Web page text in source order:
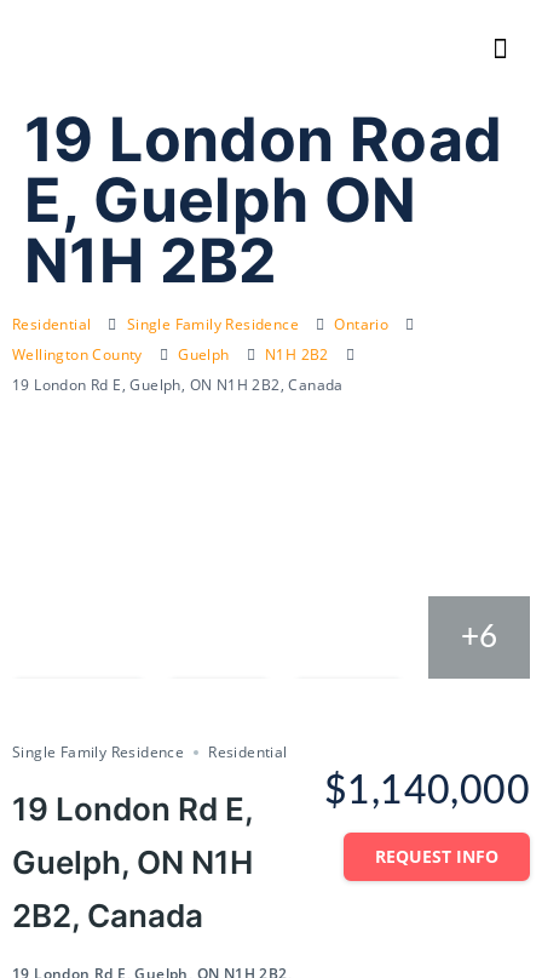
19 London Road
E, Guelph ON
N1H 2B2
Residential Single Family Residence
Ontario
Wellington County
Guelph
N1H 2B2
19 London Rd E, Guelph, ON N1H 2B2, Canada
+6
Single Family Residence Residential
19 London Rd E,
Guelph, ON N1H
2B2, Canada
$1,140,000
REQUEST INFO